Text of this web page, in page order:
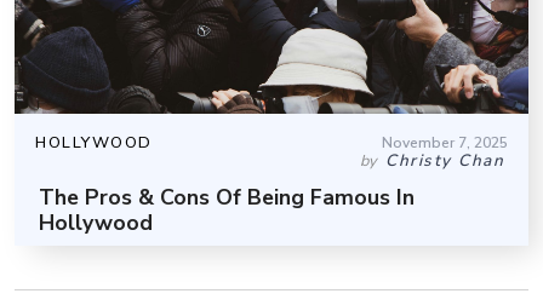
HOLLYWOOD November 7, 2025
by Christy Chan
The Pros & Cons Of Being Famous In
Hollywood